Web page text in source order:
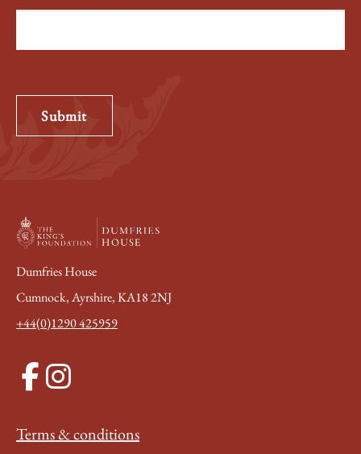
Submit
Dumfries House
Cumnock, Ayrshire, KA18 2NJ
+44(0)1290 425959
Terms & conditions